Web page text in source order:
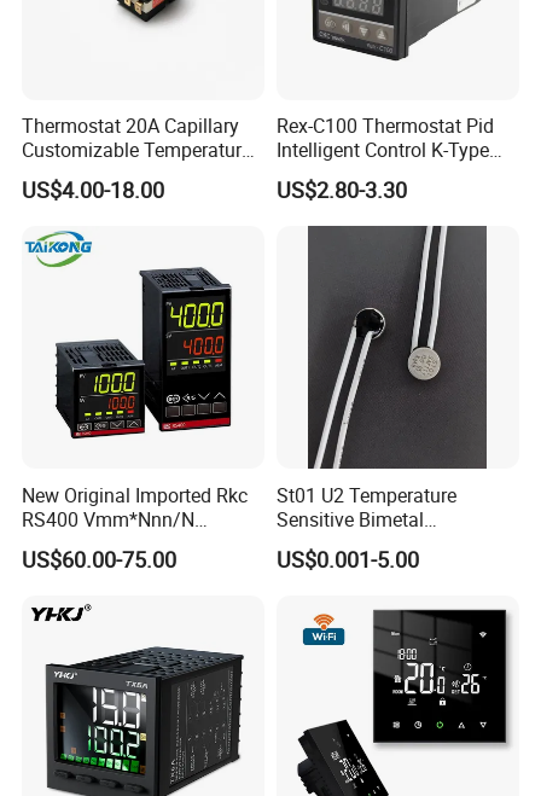
Thermostat 20A Capillary
Customizable Temperature
Fast Delivery EGO
US$4.00-18.00
Rex-C100 Thermostat Pid
Intelligent Control K-Type
Input Belt and Road Alarm
Output
US$2.80-3.30
New Original Imported Rkc
RS400 Vmm*Nnn/N
Japanese Physicochemical
Temperature Process
US$60.00-75.00
St01 U2 Temperature
Sensitive Bimetal
Thermostat UL Kc CQC CB
RoHS Reach 250V 16V 2.5A
Round Thermal Protector
China Factory
US$0.001-5.00